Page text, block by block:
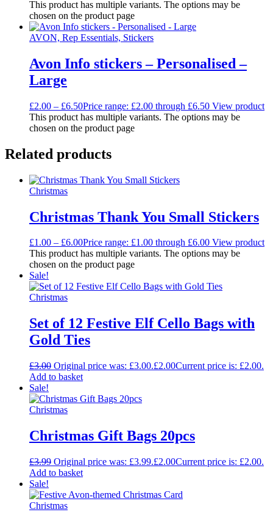
This product has multiple variants. The options may be
chosen on the product page
AVON, Rep Essentials, Stickers
Avon Info stickers – Personalised –
Large
£2.00 – £6.50Price range: £2.00 through £6.50 View product
This product has multiple variants. The options may be
chosen on the product page
Related products
Christmas
Christmas Thank You Small Stickers
£1.00 – £6.00Price range: £1.00 through £6.00 View product
This product has multiple variants. The options may be
chosen on the product page
Sale!
Christmas
Set of 12 Festive Elf Cello Bags with
Gold Ties
£3.00 Original price was: £3.00.£2.00Current price is: £2.00.
Add to basket
Sale!
Christmas
Christmas Gift Bags 20pcs
£3.99 Original price was: £3.99.£2.00Current price is: £2.00.
Add to basket
Sale!
Christmas